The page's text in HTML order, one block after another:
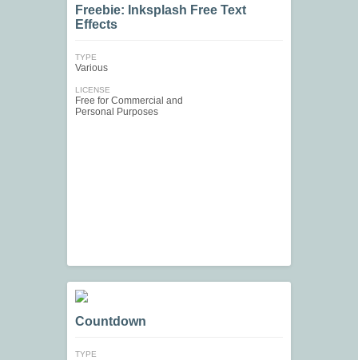
Freebie: Inksplash Free Text
Effects
TYPE
Various
LICENSE
Free for Commercial and
Personal Purposes
Countdown
TYPE